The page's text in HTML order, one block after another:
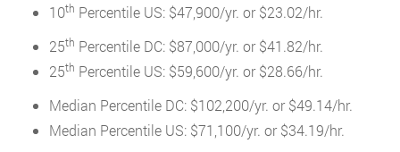
10th Percentile US: $47,900/yr. or $23.02/hr.
25th Percentile DC: $87,000/yr. or $41.82/hr.
25th Percentile US: $59,600/yr. or $28.66/hr.
Median Percentile DC: $102,200/yr. or $49.14/hr.
Median Percentile US: $71,100/yr. or $34.19/hr.